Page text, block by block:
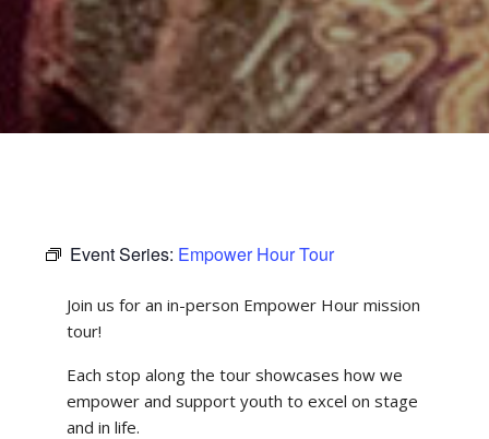
Event Series: Empower Hour Tour
Join us for an in-person Empower Hour mission
tour!
Each stop along the tour showcases how we
empower and support youth to excel on stage
and in life.